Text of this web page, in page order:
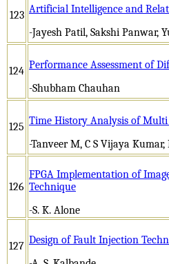
123 Artificial Intelligence and
-Jayesh Patil, Sakshi Panwar,
124 Performance Assessment of
-Shubham Chauhan
125 Time History Analysis of
-Tanveer M, C S Vijaya
126
FPGA Implementation of
Technique
-S. K. Alone
127 Design of Fault Injection